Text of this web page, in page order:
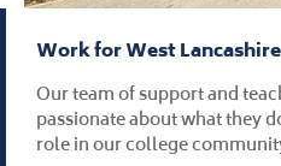
Work for West
Our team of support and
passionate about what they
role in our college